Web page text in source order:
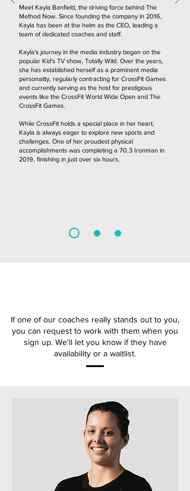
Meet Kayla Banfield, the driving force behind The
Method Now. Since founding the company in 2016,
Kayla has been at the helm as the CEO, leading a
team of dedicated coaches and staff.
Kayla's journey in the media industry began on the
popular Kid's TV show, Totally Wild. Over the years,
she has established herself as a prominent media
personality, regularly contracting for CrossFit Games
and currently serving as the host for prestigious
events like the CrossFit World Wide Open and The
CrossFit Games.
While CrossFit holds a special place in her heart,
Kayla is always eager to explore new sports and
challenges. One of her proudest physical
accomplishments was completing a 70.3 Ironman in
2019, finishing in just over six hours.
If one of our coaches really stands out to you,
you can request to work with them when you
sign up. We'll let you know if they have
availability or a waitlist.